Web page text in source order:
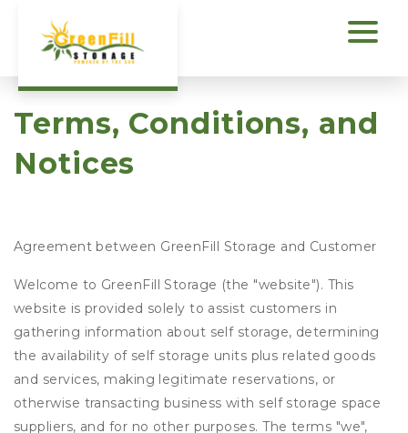
Terms, Conditions, and
Notices
Agreement between GreenFill Storage and Customer
Welcome to GreenFill Storage (the "website"). This
website is provided solely to assist customers in
gathering information about self storage, determining
the availability of self storage units plus related goods
and services, making legitimate reservations, or
otherwise transacting business with self storage space
suppliers, and for no other purposes. The terms "we",